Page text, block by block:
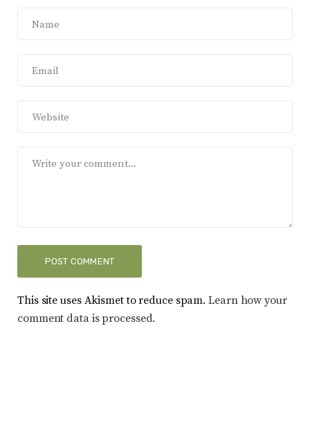
This site uses Akismet to reduce spam.Learn how your
comment data is processed.